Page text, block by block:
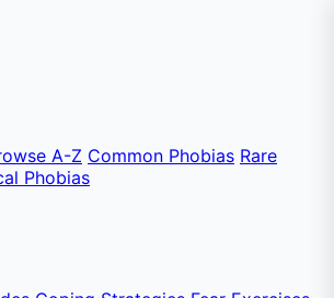
A-Z Common Phobias Rare
Phobias